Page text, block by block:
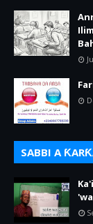
SABBI A